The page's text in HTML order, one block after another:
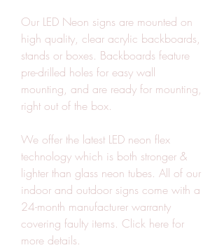
Our LED Neon signs are mounted on
high quality, clear acrylic backboards,
stands or boxes. Backboards feature
pre-drilled holes for easy wall
mounting, and are ready for mounting,
right out of the box.
We offer the latest LED neon flex
technology which is both stronger &
lighter than glass neon tubes. All of our
indoor and outdoor signs come with a
24-month manufacturer warranty
covering faulty items. Click here for
more details.